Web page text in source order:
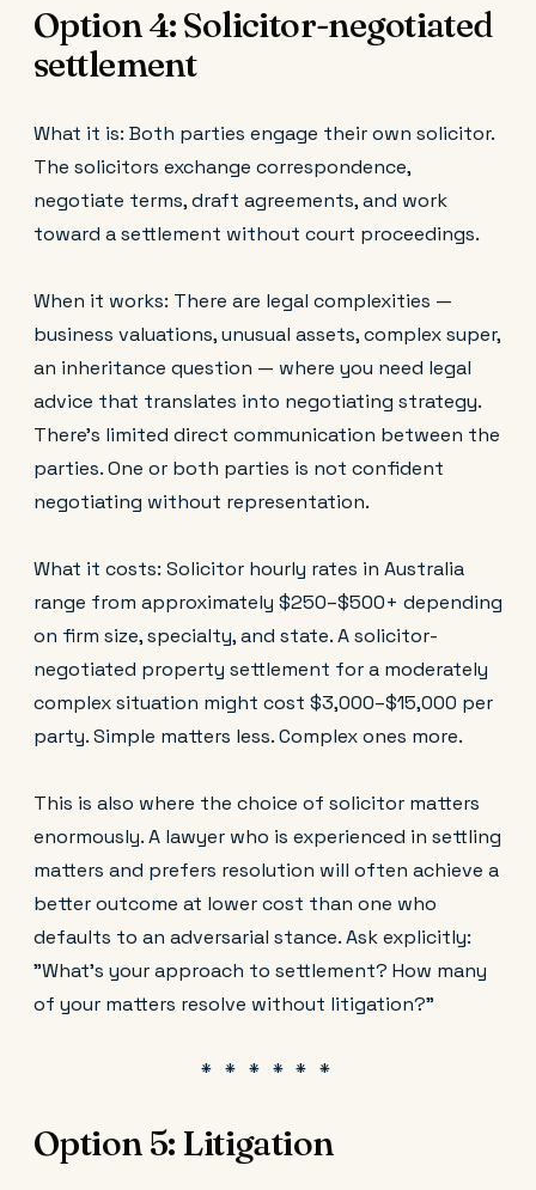
Option 4: Solicitor-negotiated
settlement
What it is: Both parties engage their own solicitor.
The solicitors exchange correspondence,
negotiate terms, draft agreements, and work
toward a settlement without court proceedings.
When it works: There are legal complexities —
business valuations, unusual assets, complex super,
an inheritance question — where you need legal
advice that translates into negotiating strategy.
There's limited direct communication between the
parties. One or both parties is not confident
negotiating without representation.
What it costs: Solicitor hourly rates in Australia
range from approximately $250–$500+ depending
on firm size, specialty, and state. A solicitor-
negotiated property settlement for a moderately
complex situation might cost $3,000–$15,000 per
party. Simple matters less. Complex ones more.
This is also where the choice of solicitor matters
enormously. A lawyer who is experienced in settling
matters and prefers resolution will often achieve a
better outcome at lower cost than one who
defaults to an adversarial stance. Ask explicitly:
"What's your approach to settlement? How many
of your matters resolve without litigation?"
Option 5: Litigation